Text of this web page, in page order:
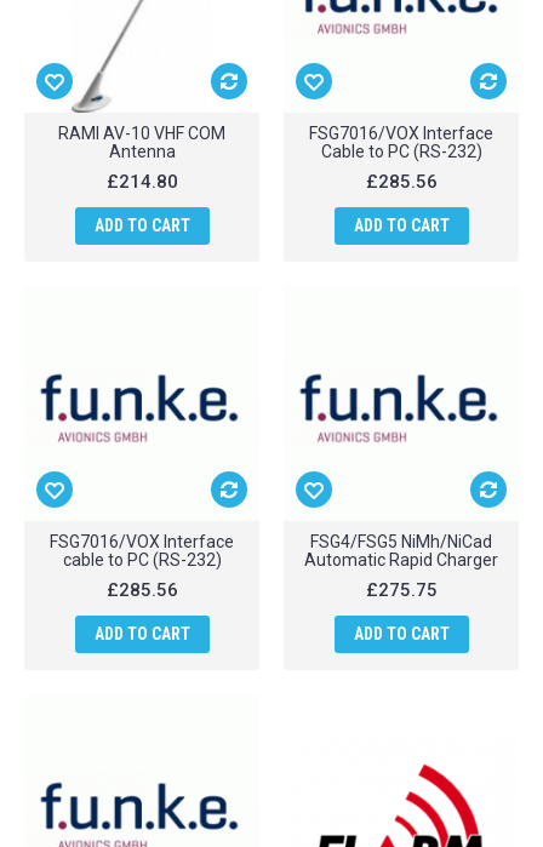
RAMI AV-10 VHF COM
Antenna
£214.80
ADD TO CART
FSG7016/VOX Interface
Cable to PC (RS-232)
£285.56
ADD TO CART
FSG7016/VOX Interface
cable to PC (RS-232)
£285.56
ADD TO CART
FSG4/FSG5 NiMh/NiCad
Automatic Rapid Charger
£275.75
ADD TO CART